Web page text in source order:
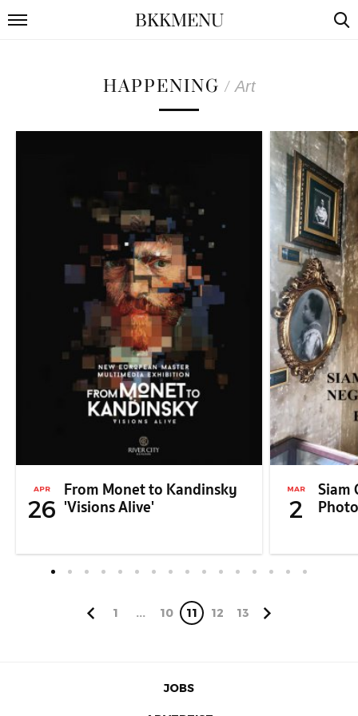
BKKMENU
HAPPENING / Art
APR
26
From Monet to Kandinsky
'Visions Alive'
MAR
2
Siam
1 ... 10 11 12 13
JOBS